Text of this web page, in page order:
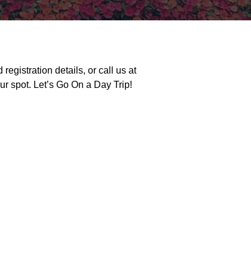
registration details, or call us at
spot. Let’s Go On a Day Trip!